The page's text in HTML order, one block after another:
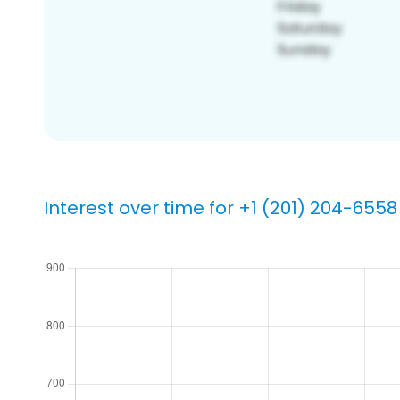
Interest over time for +1 (201) 204-6558